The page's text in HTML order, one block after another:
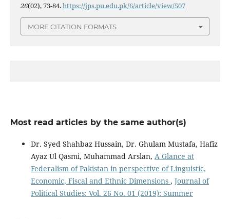
26(02), 73-84.https://jps.pu.edu.pk/6/article/view/507
MORE CITATION FORMATS
Most read articles by the same author(s)
Dr. Syed Shahbaz Hussain, Dr. Ghulam Mustafa, Hafiz
Ayaz Ul Qasmi, Muhammad Arslan, A Glance at
Federalism of Pakistan in perspective of Linguistic,
Economic, Fiscal and Ethnic Dimensions , Journal of
Political Studies: Vol. 26 No. 01 (2019): Summer